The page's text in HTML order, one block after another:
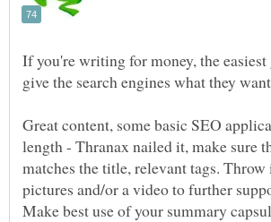
If you're writing for money, the
Great content, some basic SEO
length - Thranax nailed it, make sure
matches the title, relevant tags. Throw
pictures and/or a video to further
Make best use of your summary